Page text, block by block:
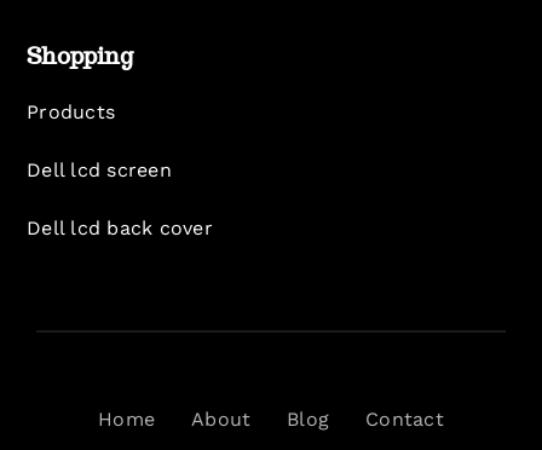
Shopping
Products
Dell lcd screen
Dell lcd back cover
Home About Blog Contact